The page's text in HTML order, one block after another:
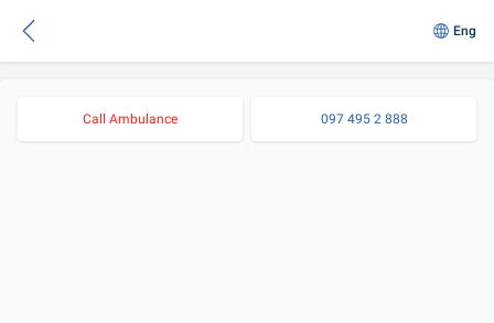
Eng
Call Ambulance 097 495 2 888